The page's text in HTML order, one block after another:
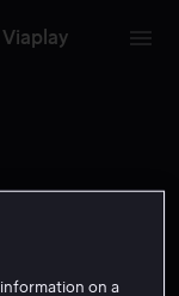
on a